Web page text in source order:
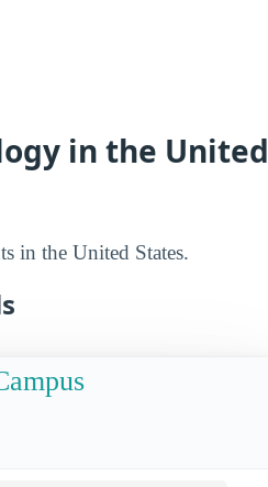
in the United
in the United States.